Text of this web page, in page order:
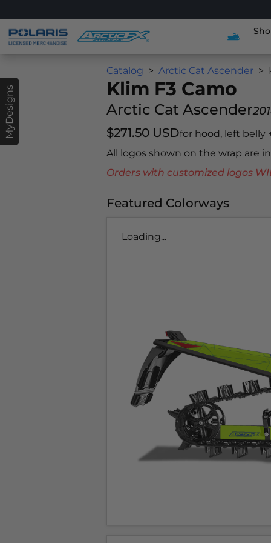
MyDesigns
Catalog Arctic Cat Ascender
Klim F3 Camo
Arctic Cat Ascender
$271.50 USDfor hood, left belly
All logos shown on the wrap are
Orders with customized logos
Featured Colorways
Loading...